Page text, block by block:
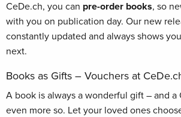
CeDe.ch, you can pre-order books, so
with you on publication day. Our new
constantly updated and always shows
next.
Books as Gifts – Vouchers at
A book is always a wonderful gift – and a
even more so. Let your loved ones